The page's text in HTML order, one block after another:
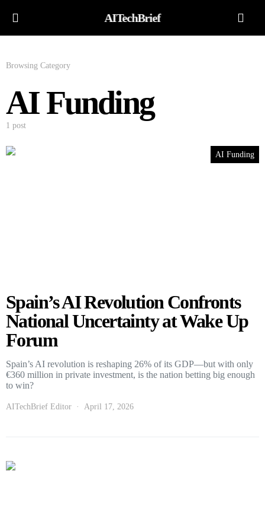
AITechBrief
Browsing Category
AI Funding
1 post
AI Funding
Spain’s AI Revolution Confronts
National Uncertainty at Wake Up
Forum
Spain’s AI revolution is reshaping 26% of its GDP—but with only
€360 million in private investment, is the nation betting big enough
to win?
AITechBrief Editor April 17, 2026